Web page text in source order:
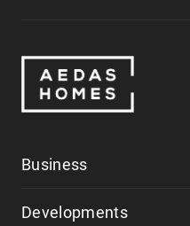
Business
Developments